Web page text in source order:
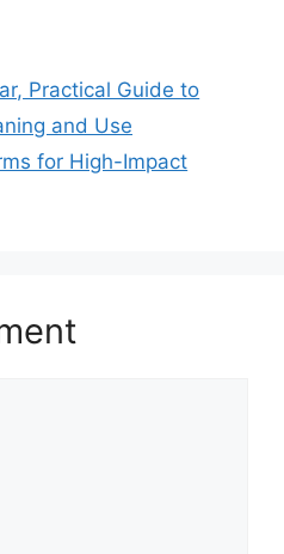
Practical Guide to
and Use
for High-Impact